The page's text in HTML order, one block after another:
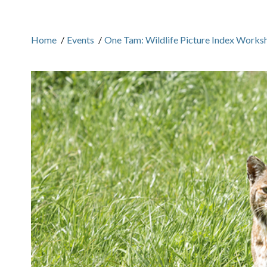
Home / Events / One Tam: Wildlife Picture Index